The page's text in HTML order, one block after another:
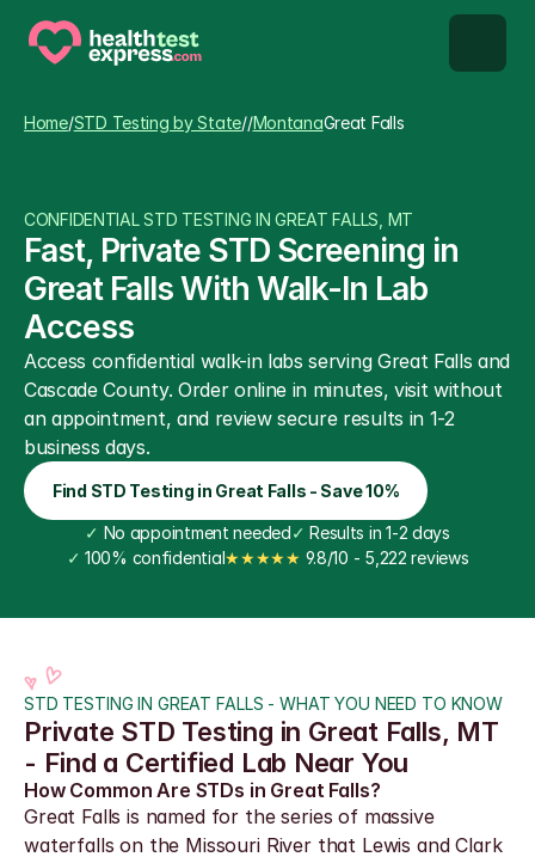
About us
Our Testing Network
Knowledge base blog
Home/STD Testing by State//MontanaGreat Falls
CONFIDENTIAL STD TESTING IN GREAT FALLS, MT
Fast, Private STD Screening in
Great Falls With Walk-In Lab
Access
Access confidential walk-in labs serving Great Falls and
Cascade County. Order online in minutes, visit without
an appointment, and review secure results in 1-2
business days.
Find STD Testing in Great Falls - Save 10%
✓ No appointment needed✓ Results in 1-2 days
✓ 100% confidential★★★★★ 9.8/10 - 5,222 reviews
STD TESTING IN GREAT FALLS - WHAT YOU NEED TO KNOW
Private STD Testing in Great Falls, MT
- Find a Certified Lab Near You
How Common Are STDs in Great Falls?
Great Falls is named for the series of massive
waterfalls on the Missouri River that Lewis and Clark